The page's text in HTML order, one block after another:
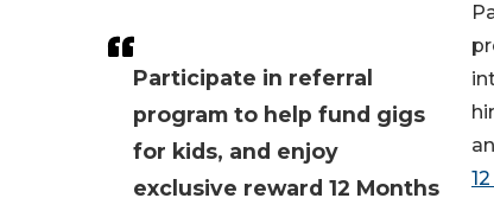
Participate in referral
program to help fund gigs
for kids, and enjoy
exclusive reward 12 Months